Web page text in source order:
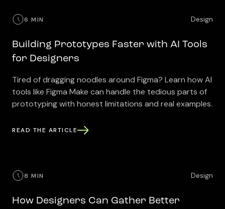
6 MIN Design
Building Prototypes Faster with AI Tools
for Designers
Tired of dragging noodles around Figma? Learn how AI
tools like Figma Make can handle the tedious parts of
prototyping with honest limitations and real examples.
READ THE ARTICLE
8 MIN Design
How Designers Can Gather Better